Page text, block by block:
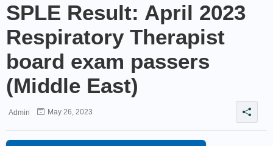
SPLE Result: April 2023
Respiratory Therapist
board exam passers
(Middle East)
Admin May 26, 2023